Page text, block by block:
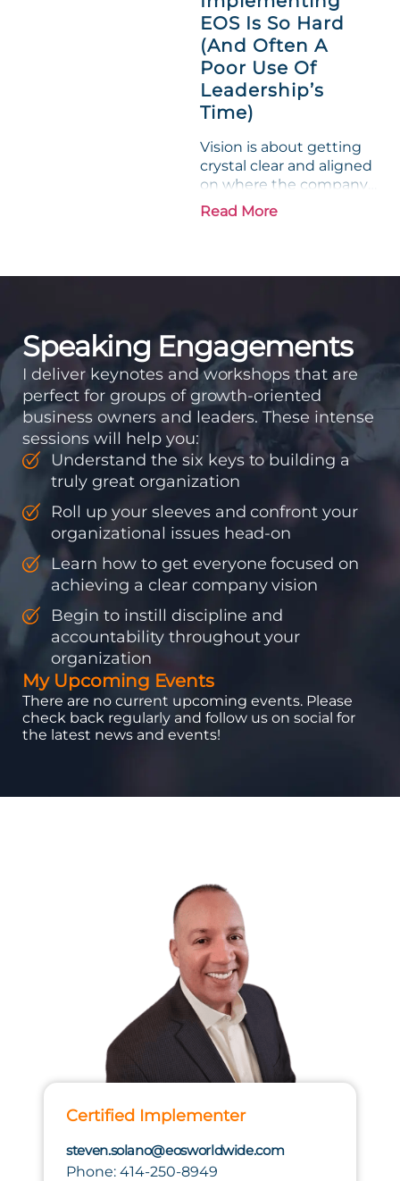
phrase holds a parallel to
their business
experience....
EOS Is So Hard
(And Often A
Poor Use Of
Leadership’s
Time)
Vision is about getting
crystal clear and aligned
on where the company
is going and how it plans
to get there. Traction
accountability into the
Read More
Speaking Engagements
I deliver keynotes and workshops that are
perfect for groups of growth-oriented
business owners and leaders. These intense
sessions will help you:
Understand the six keys to building a
truly great organization
Roll up your sleeves and confront your
organizational issues head-on
Learn how to get everyone focused on
achieving a clear company vision
Begin to instill discipline and
accountability throughout your
organization
My Upcoming Events
There are no current upcoming events. Please
check back regularly and follow us on social for
the latest news and events!
Certified Implementer
steven.solano@eosworldwide.com
Phone: 414-250-8949